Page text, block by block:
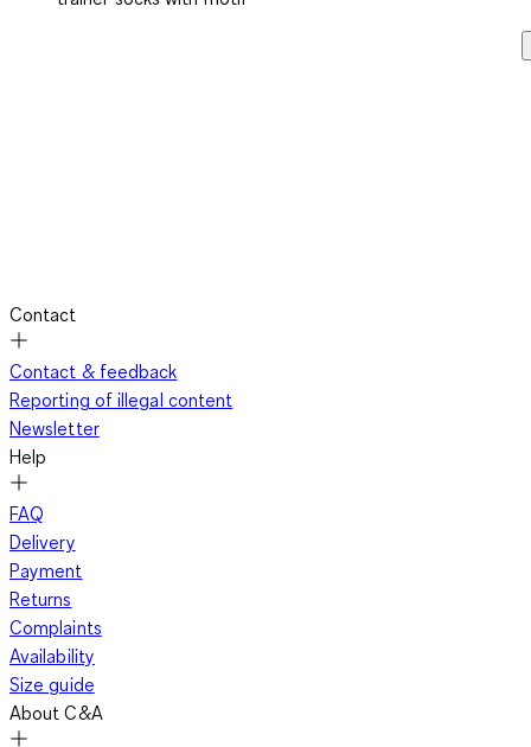
Contact
Contact & feedback
Reporting of illegal content
Newsletter
Help
FAQ
Delivery
Payment
Returns
Complaints
Availability
Size guide
About C&A